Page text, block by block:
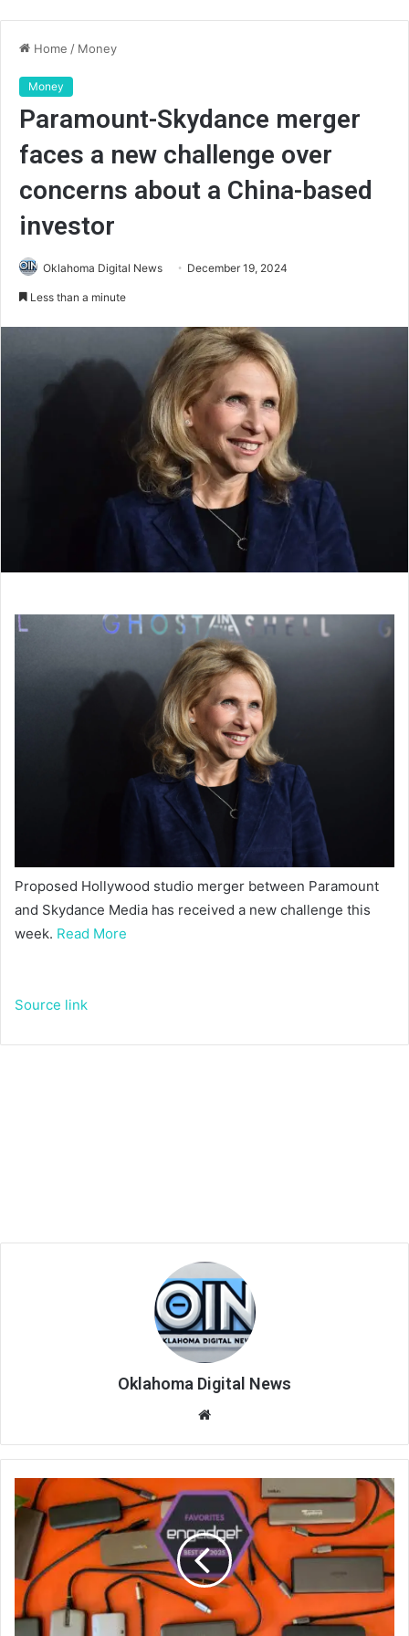
Home / Money
Money
Paramount-Skydance merger
faces a new challenge over
concerns about a China-based
investor
Oklahoma Digital News December 19, 2024
Less than a minute
Proposed Hollywood studio merger between Paramount
and Skydance Media has received a new challenge this
week. Read More
Source link
Oklahoma Digital News
te